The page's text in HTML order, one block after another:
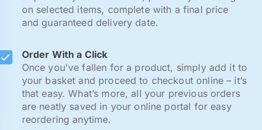
on selected items, complete with a final price
and guaranteed delivery date.
Order With a Click
Once you've fallen for a product, simply add it to
your basket and proceed to checkout online – it’s
that easy. What’s more, all your previous orders
are neatly saved in your online portal for easy
reordering anytime.